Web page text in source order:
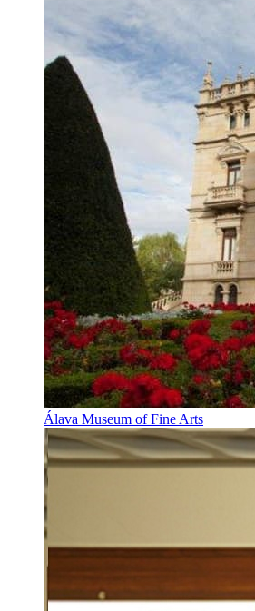
Álava Museum of Fine Arts